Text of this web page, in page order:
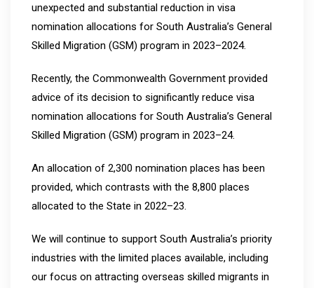
unexpected and substantial reduction in visa
nomination allocations for South Australia’s General
Skilled Migration (GSM) program in 2023–2024.
Recently, the Commonwealth Government provided
advice of its decision to significantly reduce visa
nomination allocations for South Australia’s General
Skilled Migration (GSM) program in 2023–24.
An allocation of 2,300 nomination places has been
provided, which contrasts with the 8,800 places
allocated to the State in 2022–23.
We will continue to support South Australia’s priority
industries with the limited places available, including
our focus on attracting overseas skilled migrants in